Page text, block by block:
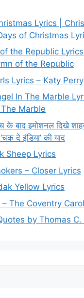
Lyrics |
of Christmas
the Republic
of the Republic
Lyrics – Katy Perry
In The Marble
Marble
के बाद इमोशनल दिखे
दे इंडिया’ की याद
Sheep Lyrics
– Closer Lyrics
Yellow Lyrics
The Coventry
by Thomas C.